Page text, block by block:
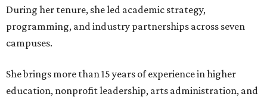
During her tenure, she led academic strategy,
programming, and industry partnerships across seven
campuses.
She brings more than 15 years of experience in higher
education, nonprofit leadership, arts administration, and